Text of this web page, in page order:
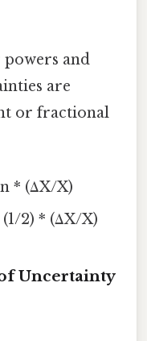
powers and
are
or fractional
* (ΔX/X)
2) * (ΔX/X)
Uncertainty